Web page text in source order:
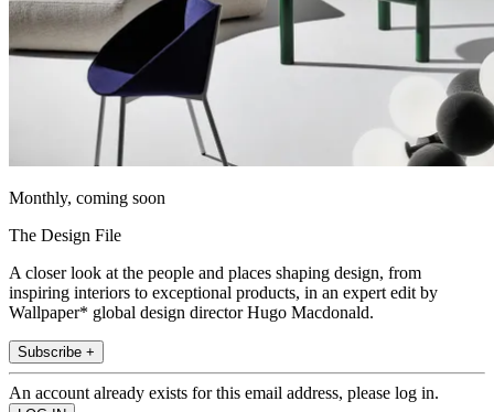
Monthly, coming soon
The Design File
A closer look at the people and places shaping design, from
inspiring interiors to exceptional products, in an expert edit by
Wallpaper* global design director Hugo Macdonald.
Subscribe +
An account already exists for this email address, please log in.